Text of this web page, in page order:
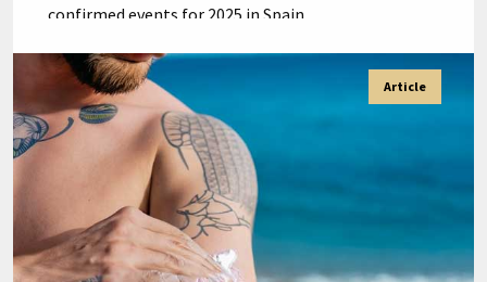
confirmed events for 2025 in Spain.
conventions and expos are important for several
reasons: Eventos relacionados con el mundo del
tatuaje en España para 2025 March Exhibition and
Conference Center Estepona […]
Article